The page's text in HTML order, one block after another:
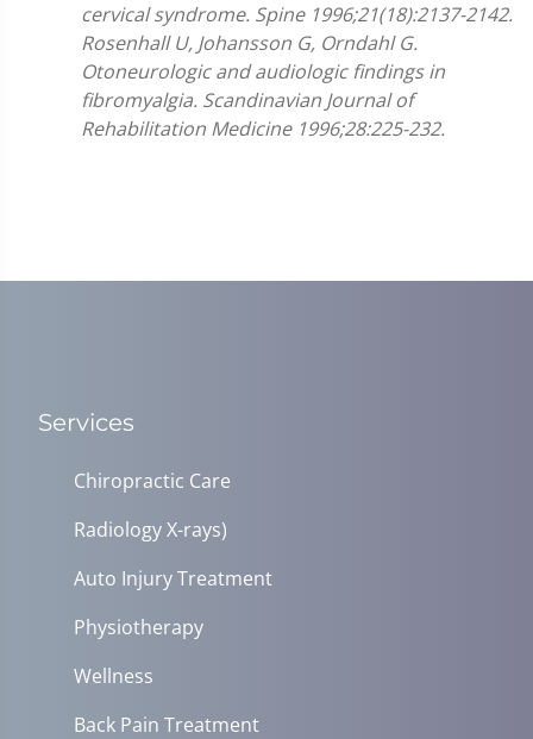
cervical syndrome. Spine 1996;21(18):2137-2142.
Rosenhall U, Johansson G, Orndahl G.
Otoneurologic and audiologic findings in
fibromyalgia. Scandinavian Journal of
Rehabilitation Medicine 1996;28:225-232.
Services
Chiropractic Care
Radiology X-rays)
Auto Injury Treatment
Physiotherapy
Wellness
Back Pain Treatment